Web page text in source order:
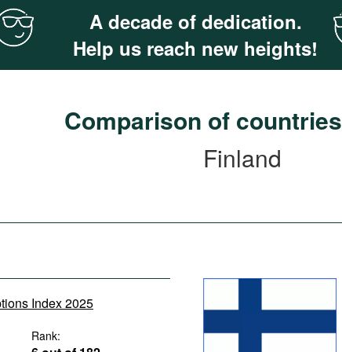
A decade of dedication.
Help us reach new heights!
Comparison of countries
Finland
Index 2025
Rank: